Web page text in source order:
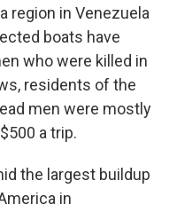
region in Venezuela
boats have
who were killed in
residents of the
men were mostly
a trip.
the largest buildup
in